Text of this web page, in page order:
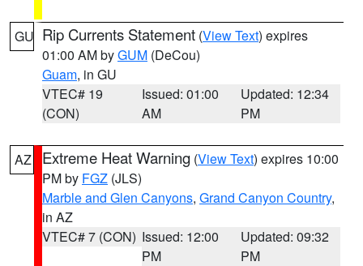
GU Rip Currents Statement (View Text) expires
01:00 AM byGUM (DeCou)
Guam, in GU
VTEC# 19
(CON)
Issued: 01:00
AM
Updated: 12:34
PM
AZ Extreme Heat Warning (View Text) expires 10:00
PM by FGZ (JLS)
Marble and Glen Canyons, Grand Canyon Country,
in AZ
VTEC# 7 (CON) Issued: 12:00
PM
Updated: 09:32
PM